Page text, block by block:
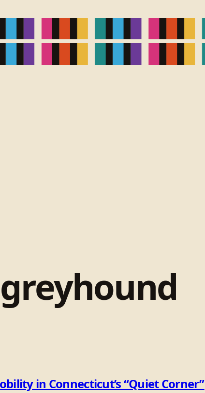
greyhound
in Connecticut’s “Quiet Corner”